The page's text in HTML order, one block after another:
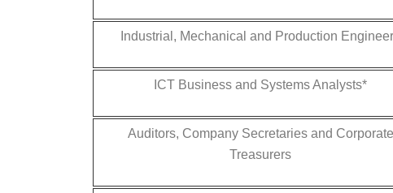
Industrial, Mechanical and Production
ICT Business and Systems Analysts*
Auditors, Company Secretaries and Corporate
Treasurers